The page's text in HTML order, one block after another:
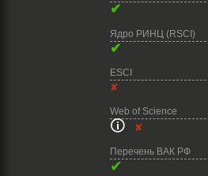
✔
Ядро РИНЦ (RSCI)
✔
ESCI
✘
Web of Science
🛈 ✘
Перечень ВАК РФ
✔